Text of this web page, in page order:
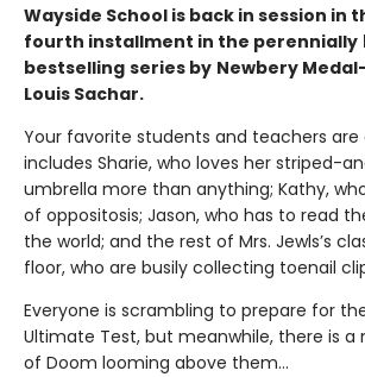
Wayside School is back in session in
fourth installment in the perennially
bestselling series by Newbery
Louis Sachar.
Your favorite students and teachers are
includes Sharie, who loves her striped-
umbrella more than anything; Kathy,
of oppositosis; Jason, who has to read
the world; and the rest of Mrs. Jewls’s
floor, who are busily collecting toenail
Everyone is scrambling to prepare for
Ultimate Test, but meanwhile, there is a
of Doom looming above them…